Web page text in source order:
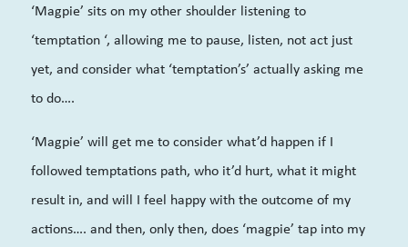
‘Magpie’ sits on my other shoulder listening to
‘temptation ‘, allowing me to pause, listen, not act just
yet, and consider what ‘temptation’s’ actually asking me
to do….
‘Magpie’ will get me to consider what’d happen if I
followed temptations path, who it’d hurt, what it might
result in, and will I feel happy with the outcome of my
actions…. and then, only then, does ‘magpie’ tap into my